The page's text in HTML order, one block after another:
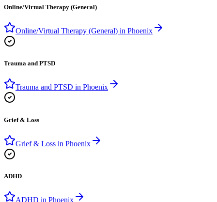
Online/Virtual Therapy (General)
Online/Virtual Therapy (General) in Phoenix
Trauma and PTSD
Trauma and PTSD in Phoenix
Grief & Loss
Grief & Loss in Phoenix
ADHD
ADHD in Phoenix